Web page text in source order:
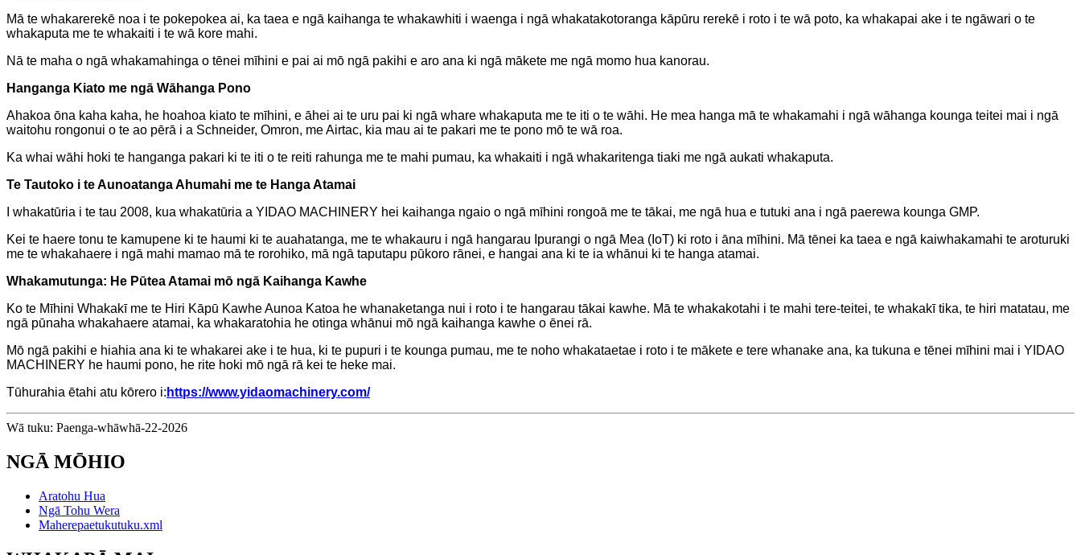
Mā te whakarerekē noa i te pokepokea ai, ka taea e ngā kaihanga te whakawhiti i waenga i ngā whakatakotoranga kāpūru rerekē i roto i te wā poto, ka whakapai ake i te ngāwari o te
whakaputa me te whakaiti i te wā kore mahi.
Nā te maha o ngā whakamahinga o tēnei mīhini e pai ai mō ngā pakihi e aro ana ki ngā mākete me ngā momo hua kanorau.
Hanganga Kiato me ngā Wāhanga Pono
Ahakoa ōna kaha kaha, he hoahoa kiato te mīhini, e āhei ai te uru pai ki ngā whare whakaputa me te iti o te wāhi. He mea hanga mā te whakamahi i ngā wāhanga kounga teitei mai i ngā
waitohu rongonui o te ao pērā i a Schneider, Omron, me Airtac, kia mau ai te pakari me te pono mō te wā roa.
Ka whai wāhi hoki te hanganga pakari ki te iti o te reiti rahunga me te mahi pumau, ka whakaiti i ngā whakaritenga tiaki me ngā aukati whakaputa.
Te Tautoko i te Aunoatanga Ahumahi me te Hanga Atamai
I whakatūria i te tau 2008, kua whakatūria a YIDAO MACHINERY hei kaihanga ngaio o ngā mīhini rongoā me te tākai, me ngā hua e tutuki ana i ngā paerewa kounga GMP.
Kei te haere tonu te kamupene ki te haumi ki te auahatanga, me te whakauru i ngā hangarau Ipurangi o ngā Mea (IoT) ki roto i āna mīhini. Mā tēnei ka taea e ngā kaiwhakamahi te aroturuki
me te whakahaere i ngā mahi mamao mā te rorohiko, mā ngā taputapu pūkoro rānei, e hangai ana ki te ia whānui ki te hanga atamai.
Whakamutunga: He Pūtea Atamai mō ngā Kaihanga Kawhe
Ko te Mīhini Whakakī me te Hiri Kāpū Kawhe Aunoa Katoa he whanaketanga nui i roto i te hangarau tākai kawhe. Mā te whakakotahi i te mahi tere-teitei, te whakakī tika, te hiri matatau, me
ngā pūnaha whakahaere atamai, ka whakaratohia he otinga whānui mō ngā kaihanga kawhe o ēnei rā.
Mō ngā pakihi e hiahia ana ki te whakarei ake i te hua, ki te pupuri i te kounga pumau, me te noho whakataetae i roto i te mākete e tere whanake ana, ka tukuna e tēnei mīhini mai i YIDAO
MACHINERY he haumi pono, he rite hoki mō ngā rā kei te heke mai.
Tūhurahia ētahi atu kōrero i: https://www.yidaomachinery.com/
Wā tuku: Paenga-whāwhā-22-2026
NGĀ MŌHIO
Aratohu Hua
Ngā Tohu Wera
Maherepaetukutuku.xml